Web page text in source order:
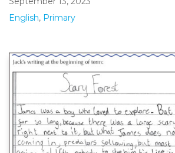
English, Primary